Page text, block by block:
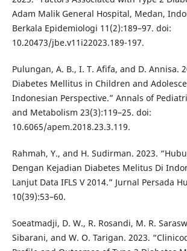
Adam Malik General Hospital, Medan,
Berkala Epidemiologi 11(2):189–97. doi:
10.20473/jbe.v11i22023.189-197.
Pulungan, A. B., I. T. Afifa, and D. Annisa.
Diabetes Mellitus in Children and
Indonesian Perspective.” Annals of
and Metabolism 23(3):119–25. doi:
10.6065/apem.2018.23.3.119.
Rahmah, Y., and H. Sudirman. 2023.
Dengan Kejadian Diabetes Melitus Di
Lanjut Data IFLS V 2014.” Jurnal Persada
10(39):53–60.
Soeatmadji, D. W., R. Rosandi, M. R.
Sibarani, and W. O. Tarigan. 2023.